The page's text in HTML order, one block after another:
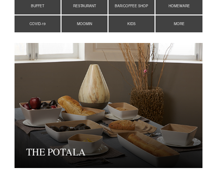
BUFFET RESTAURANT BAR/COFFEE SHOP HOMEWARE
COVID-19 MOOMIN KIDS MORE
THE POTALA